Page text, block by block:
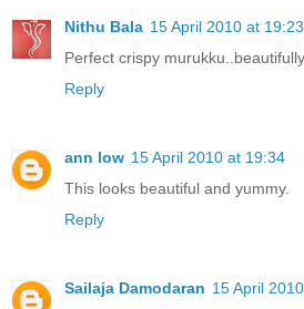
Nithu Bala 15 April 2010 at 19:23
Perfect crispy murukku..beautifully
Reply
ann low 15 April 2010 at 19:34
This looks beautiful and yummy.
Reply
Sailaja Damodaran 15 April